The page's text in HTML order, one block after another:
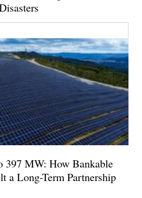
397 MW: How Bankable
a Long-Term Partnership